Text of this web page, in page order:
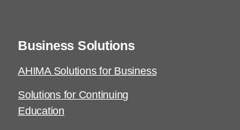
Business Solutions
AHIMA Solutions for Business
Solutions for Continuing
Education